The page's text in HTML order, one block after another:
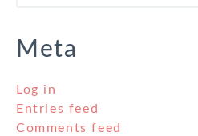
Meta
Log in
Entries feed
Comments feed